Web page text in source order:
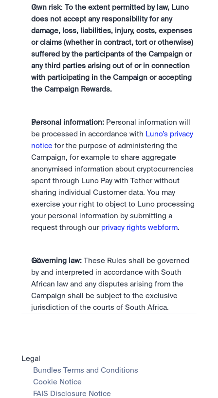
Own risk: To the extent permitted by law, Luno
does not accept any responsibility for any
damage, loss, liabilities, injury, costs, expenses
or claims (whether in contract, tort or otherwise)
suffered by the participants of the Campaign or
any third parties arising out of or in connection
with participating in the Campaign or accepting
the Campaign Rewards.
Personal information: Personal information will
be processed in accordance with Luno’s privacy
notice for the purpose of administering the
Campaign, for example to share aggregate
anonymised information about cryptocurrencies
spent through Luno Pay with Tether without
sharing individual Customer data. You may
exercise your right to object to Luno processing
your personal information by submitting a
request through our privacy rights webform.
Governing law: These Rules shall be governed
by and interpreted in accordance with South
African law and any disputes arising from the
Campaign shall be subject to the exclusive
jurisdiction of the courts of South Africa.
Legal
Bundles Terms and Conditions
Cookie Notice
FAIS Disclosure Notice